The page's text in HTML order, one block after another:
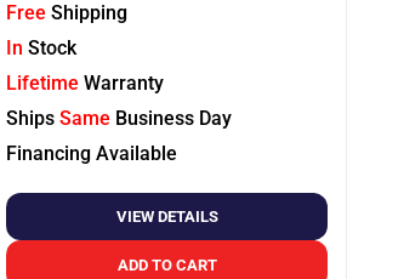
Free Shipping
In Stock
Lifetime Warranty
Ships Same Business Day
Financing Available
VIEW DETAILS
ADD TO CART